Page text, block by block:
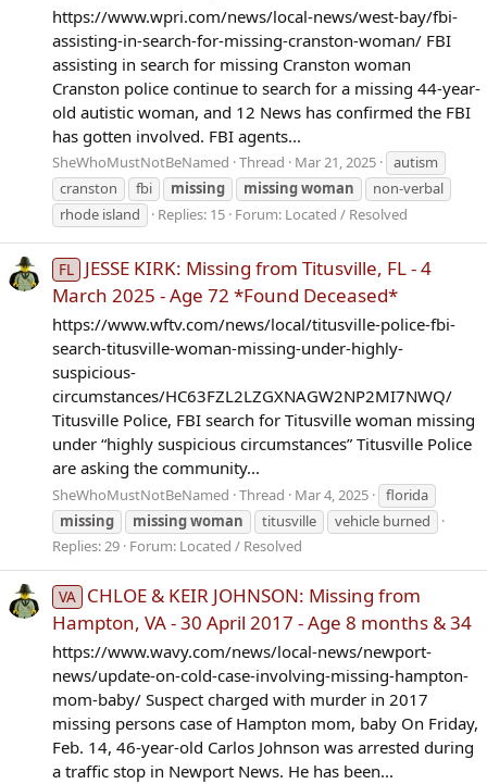
https://www.wpri.com/news/local-news/west-bay/fbi-
assisting-in-search-for-missing-cranston-woman/ FBI
assisting in search for missing Cranston woman
Cranston police continue to search for a missing 44-year-
old autistic woman, and 12 News has confirmed the FBI
has gotten involved. FBI agents...
SheWhoMustNotBeNamed Thread Mar 21, 2025
autism
cranston
fbi missing missingwoman
non-verbal
rhode island
Replies: 15 Forum: Located / Resolved
FL JESSE KIRK: Missing from Titusville, FL - 4
March 2025 - Age 72 *Found Deceased*
https://www.wftv.com/news/local/titusville-police-fbi-
search-titusville-woman-missing-under-highly-
suspicious-
circumstances/HC63FZL2LZGXNAGW2NP2MI7NWQ/
Titusville Police, FBI search for Titusville woman missing
under “highly suspicious circumstances” Titusville Police
are asking the community...
SheWhoMustNotBeNamed Thread Mar 4, 2025
florida
missing
missingwoman titusville
vehicle burned
Replies: 29 Forum: Located / Resolved
VA
CHLOE & KEIR JOHNSON: Missing from
Hampton, VA - 30 April 2017 - Age 8 months & 34
https://www.wavy.com/news/local-news/newport-
news/update-on-cold-case-involving-missing-hampton-
mom-baby/ Suspect charged with murder in 2017
missing persons case of Hampton mom, baby On Friday,
Feb. 14, 46-year-old Carlos Johnson was arrested during
a traffic stop in Newport News. He has been...